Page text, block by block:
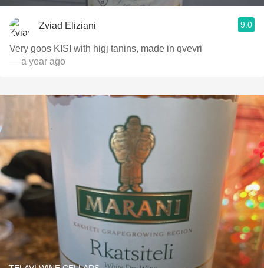
Zviad Eliziani 9.0
Very goos KISI with higj tanins, made in qvevri
— a year ago